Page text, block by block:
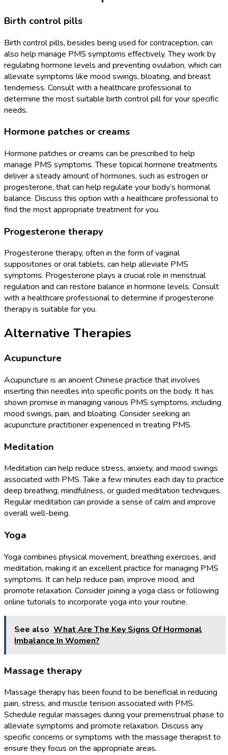
Birth control pills
Birth control pills, besides being used for contraception, can
also help manage PMS symptoms effectively. They work by
regulating hormone levels and preventing ovulation, which can
alleviate symptoms like mood swings, bloating, and breast
tenderness. Consult with a healthcare professional to
determine the most suitable birth control pill for your specific
needs.
Hormone patches or creams
Hormone patches or creams can be prescribed to help
manage PMS symptoms. These topical hormone treatments
deliver a steady amount of hormones, such as estrogen or
progesterone, that can help regulate your body’s hormonal
balance. Discuss this option with a healthcare professional to
find the most appropriate treatment for you.
Progesterone therapy
Progesterone therapy, often in the form of vaginal
suppositories or oral tablets, can help alleviate PMS
symptoms. Progesterone plays a crucial role in menstrual
regulation and can restore balance in hormone levels. Consult
with a healthcare professional to determine if progesterone
therapy is suitable for you.
Alternative Therapies
Acupuncture
Acupuncture is an ancient Chinese practice that involves
inserting thin needles into specific points on the body. It has
shown promise in managing various PMS symptoms, including
mood swings, pain, and bloating. Consider seeking an
acupuncture practitioner experienced in treating PMS.
Meditation
Meditation can help reduce stress, anxiety, and mood swings
associated with PMS. Take a few minutes each day to practice
deep breathing, mindfulness, or guided meditation techniques.
Regular meditation can provide a sense of calm and improve
overall well-being.
Yoga
Yoga combines physical movement, breathing exercises, and
meditation, making it an excellent practice for managing PMS
symptoms. It can help reduce pain, improve mood, and
promote relaxation. Consider joining a yoga class or following
online tutorials to incorporate yoga into your routine.
See also What Are The Key Signs Of Hormonal
Imbalance In Women?
Massage therapy
Massage therapy has been found to be beneficial in reducing
pain, stress, and muscle tension associated with PMS.
Schedule regular massages during your premenstrual phase to
alleviate symptoms and promote relaxation. Discuss any
specific concerns or symptoms with the massage therapist to
ensure they focus on the appropriate areas.